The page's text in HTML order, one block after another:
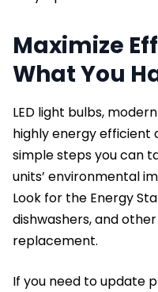
Maximize
What You
LED light bulbs,
highly energy efficient
simple steps you can
units’ environmental
Look for the Energy
dishwashers, and
replacement.
If you need to update